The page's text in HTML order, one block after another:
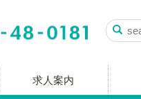
求人案内